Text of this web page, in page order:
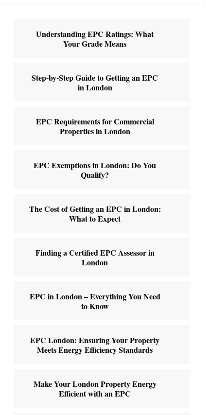
Understanding EPC Ratings: What
Your Grade Means
Step-by-Step Guide to Getting an EPC
in London
EPC Requirements for Commercial
Properties in London
EPC Exemptions in London: Do You
Qualify?
The Cost of Getting an EPC in London:
What to Expect
Finding a Certified EPC Assessor in
London
EPC in London – Everything You Need
to Know
EPC London: Ensuring Your Property
Meets Energy Efficiency Standards
Make Your London Property Energy
Efficient with an EPC